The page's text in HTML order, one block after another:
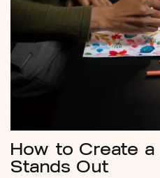
How to Create
Stands Out